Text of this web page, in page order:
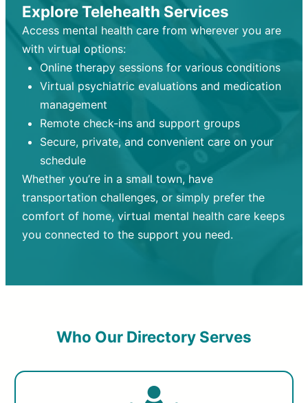
Explore Telehealth Services
Access mental health care from wherever you are
with virtual options:
Online therapy sessions for various conditions
Virtual psychiatric evaluations and medication
management
Remote check-ins and support groups
Secure, private, and convenient care on your
schedule
Whether you’re in a small town, have
transportation challenges, or simply prefer the
comfort of home, virtual mental health care keeps
you connected to the support you need.
Who Our Directory Serves